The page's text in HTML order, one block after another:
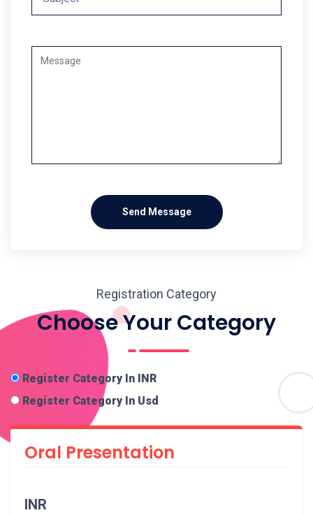
Send Message
Registration Category
Choose Your Category
Register Category In INR
Register Category In Usd
Oral Presentation
INR